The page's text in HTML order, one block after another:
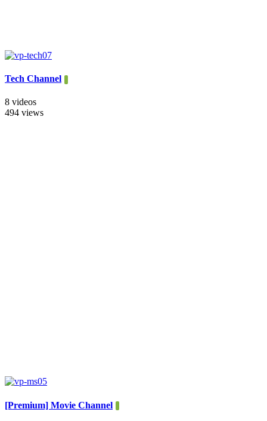
Tech Channel
8 videos
494 views
[Premium] Movie Channel